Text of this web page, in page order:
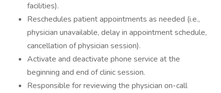
facilities).
Reschedules patient appointments as needed (i.e.,
physician unavailable, delay in appointment schedule,
cancellation of physician session).
Activate and deactivate phone service at the
beginning and end of clinic session.
Responsible for reviewing the physician on-call